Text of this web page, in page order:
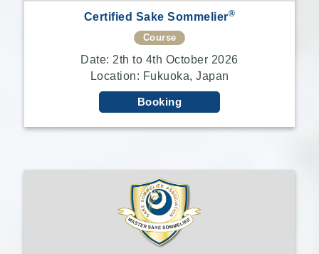
Certified Sake Sommelier®
Course
Date: 2th to 4th October 2026
Location: Fukuoka, Japan
Booking